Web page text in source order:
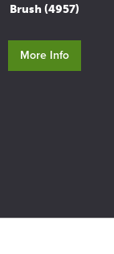
Brush (4957)
More Info